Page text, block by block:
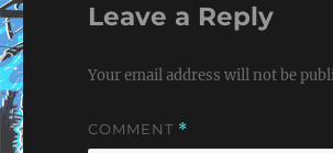
Leave a Reply
Your email address will not be
COMMENT *